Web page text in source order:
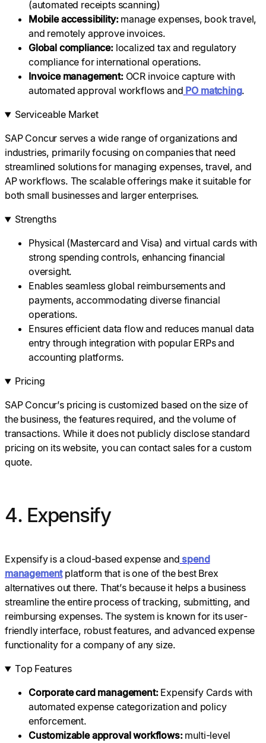
(automated receipts scanning)
Mobile accessibility: manage expenses, book travel,
and remotely approve invoices.
Global compliance: localized tax and regulatory
compliance for international operations.
Invoice management:OCR invoice capture with
automated approval workflows and PO matching.
Serviceable Market
SAP Concur serves a wide range of organizations and
industries, primarily focusing on companies that need
streamlined solutions for managing expenses, travel, and
AP workflows. The scalable offerings make it suitable for
both small businesses and larger enterprises.
Strengths
Physical (Mastercard and Visa) and virtual cards with
strong spending controls, enhancing financial
oversight.
Enables seamless global reimbursements and
payments, accommodating diverse financial
operations.
Ensures efficient data flow and reduces manual data
entry through integration with popular ERPs and
accounting platforms.
Pricing
SAP Concur’s pricing is customized based on the size of
the business, the features required, and the volume of
transactions. While it does not publicly disclose standard
pricing on its website, you can contact sales for a custom
quote.
4. Expensify
Expensify is a cloud-based expense and spend
managementplatform that is one of the best Brex
alternatives out there. That’s because it helps a business
streamline the entire process of tracking, submitting, and
reimbursing expenses. The system is known for its user-
friendly interface, robust features, and advanced expense
functionality for a company of any size.
Top Features
Corporate card management: Expensify Cards with
automated expense categorization and policy
enforcement.
Customizable approval workflows:multi-level